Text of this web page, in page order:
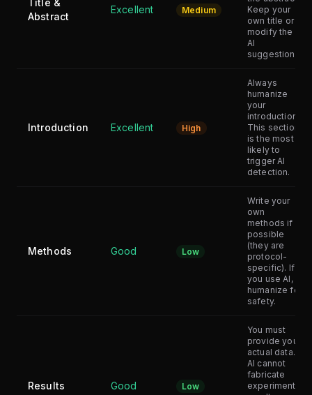
Abstract
Excellent Medium
Keep your
own title or
modify the
AI
suggestion.
Introduction Excellent High
Always
humanize
your
introduction.
This section
is the most
likely to
trigger AI
detection.
Methods Good Low
Write your
own
methods if
possible
(they are
protocol-
specific). If
you use AI,
humanize for
safety.
Results Good Low
You must
provide your
actual data.
AI cannot
fabricate
experimental